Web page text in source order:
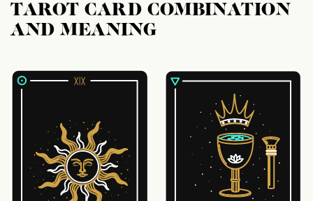
TAROT CARD COMBINATION
AND MEANING